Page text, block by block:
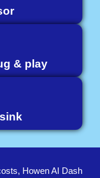
& play
Howen AI Dash